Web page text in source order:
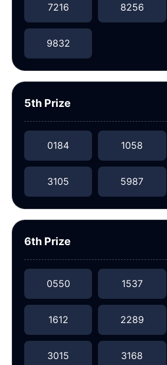
7216 8256
9832
5th Prize
0184 1058
3105 5987
6th Prize
0550 1537
1612 2289
3015 3168